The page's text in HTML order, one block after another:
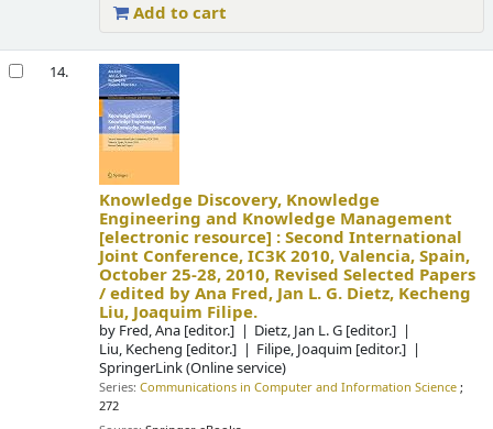
Add to cart
14.
Knowledge Discovery, Knowledge
Engineering and Knowledge Management
[electronic resource] :Second International
Joint Conference, IC3K 2010, Valencia, Spain,
October 25-28, 2010, Revised Selected Papers
/edited by Ana Fred, Jan L. G. Dietz, Kecheng
Liu, Joaquim Filipe.
by Fred, Ana [editor.] Dietz, Jan L. G [editor.]
Liu, Kecheng [editor.] Filipe, Joaquim [editor.]
SpringerLink (Online service)
Series:Communications in Computer and Information Science ;
272